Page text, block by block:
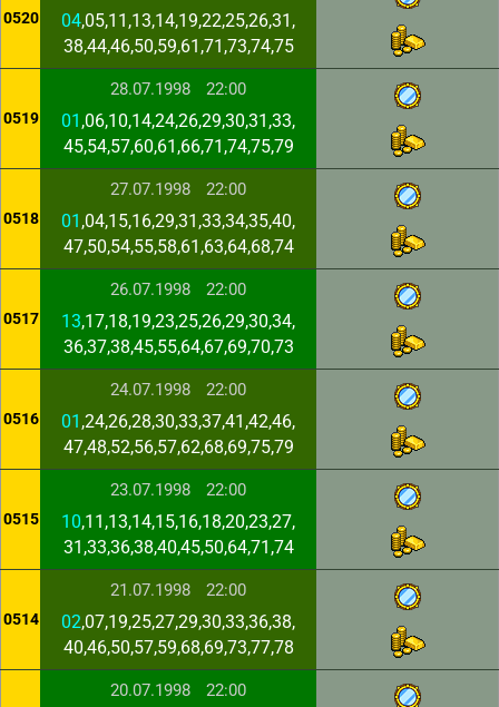
0520 04,05,11,13,14,19,22,25,26,31,
38,44,46,50,59,61,71,73,74,75
0519
28.07.1998 22:00
01 ,06,10,14,24,26,29,30,31,33,
45,54,57,60,61,66,71,74,75,79
0518
27.07.1998 22:00
01 ,04,15,16,29,31,33,34,35,40,
47,50,54,55,58,61,63,64,68,74
0517
26.07.1998 22:00
13,17,18,19,23,25,26,29,30,34,
36,37,38,45,55,64,67,69,70,73
0516
24.07.1998 22:00
01 ,24,26,28,30,33,37,41,42,46,
47,48,52,56,57,62,68,69,75,79
0515
23.07.1998 22:00
10,11,13,14,15,16,18,20,23,27,
31,33,36,38,40,45,50,64,71,74
0514
21.07.1998 22:00
02,07,19,25,27,29,30,33,36,38,
40,46,50,57,59,68,69,73,77,78
20.07.1998 22:00